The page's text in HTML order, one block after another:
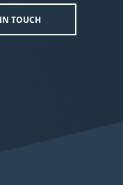
TOUCH